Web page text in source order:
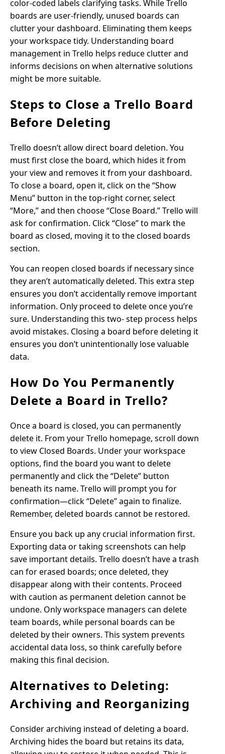
color-coded labels clarifying tasks. While Trello
boards are user-friendly, unused boards can
clutter your dashboard. Eliminating them keeps
your workspace tidy. Understanding board
management in Trello helps reduce clutter and
informs decisions on when alternative solutions
might be more suitable.
Steps to Close a Trello Board
Before Deleting
Trello doesn’t allow direct board deletion. You
must first close the board, which hides it from
your view and removes it from your dashboard.
To close a board, open it, click on the “Show
Menu” button in the top-right corner, select
“More,” and then choose “Close Board.” Trello will
ask for confirmation. Click “Close” to mark the
board as closed, moving it to the closed boards
section.
You can reopen closed boards if necessary since
they aren’t automatically deleted. This extra step
ensures you don’t accidentally remove important
information. Only proceed to delete once you’re
sure. Understanding this two- step process helps
avoid mistakes. Closing a board before deleting it
ensures you don’t unintentionally lose valuable
data.
How Do You Permanently
Delete a Board in Trello?
Once a board is closed, you can permanently
delete it. From your Trello homepage, scroll down
to view Closed Boards. Under your workspace
options, find the board you want to delete
permanently and click the “Delete” button
beneath its name. Trello will prompt you for
confirmation—click “Delete” again to finalize.
Remember, deleted boards cannot be restored.
Ensure you back up any crucial information first.
Exporting data or taking screenshots can help
save important details. Trello doesn’t have a trash
can for erased boards; once deleted, they
disappear along with their contents. Proceed
with caution as permanent deletion cannot be
undone. Only workspace managers can delete
team boards, while personal boards can be
deleted by their owners. This system prevents
accidental data loss, so think carefully before
making this final decision.
Alternatives to Deleting:
Archiving and Reorganizing
Consider archiving instead of deleting a board.
Archiving hides the board but retains its data,